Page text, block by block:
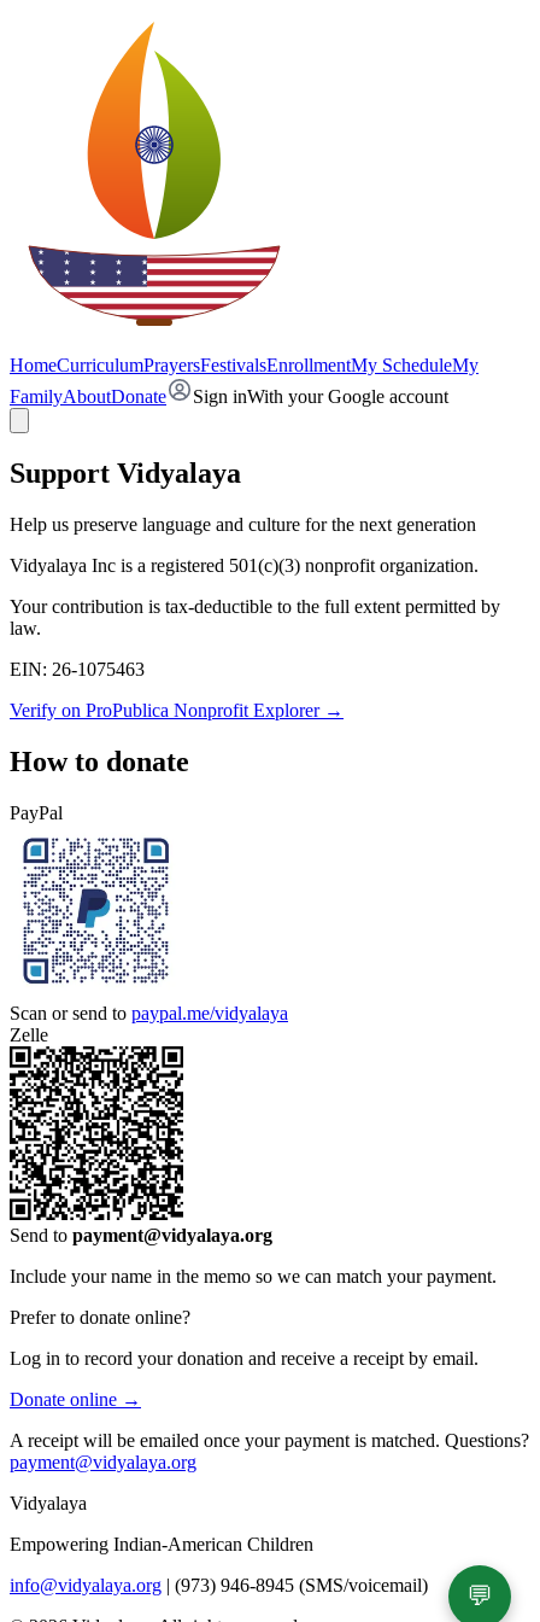
HomeCurriculumPrayersFestivalsEnrollmentMy ScheduleMy
FamilyAboutDonate Sign inWith your Google account
Support Vidyalaya
Help us preserve language and culture for the next generation
Vidyalaya Inc is a registered 501(c)(3) nonprofit organization.
Your contribution is tax-deductible to the full extent permitted by
law.
EIN: 26-1075463
Verify on ProPublica Nonprofit Explorer →
How to donate
PayPal
Scan or send to paypal.me/vidyalaya
Zelle
Send to payment@vidyalaya.org
Include your name in the memo so we can match your payment.
Prefer to donate online?
Log in to record your donation and receive a receipt by email.
Donate online →
A receipt will be emailed once your payment is matched. Questions?
payment@vidyalaya.org
Vidyalaya
Empowering Indian-American Children
info@vidyalaya.org | (973) 946-8945 (SMS/voicemail)
💬